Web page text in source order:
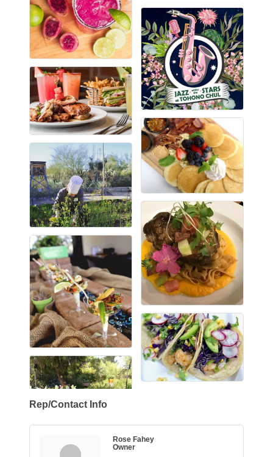
Rep/Contact Info
Rose Fahey
Owner